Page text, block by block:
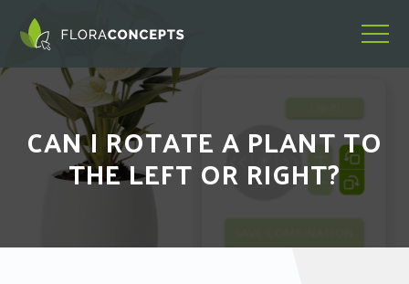
CAN I ROTATE A PLANT TO
THE LEFT OR RIGHT?